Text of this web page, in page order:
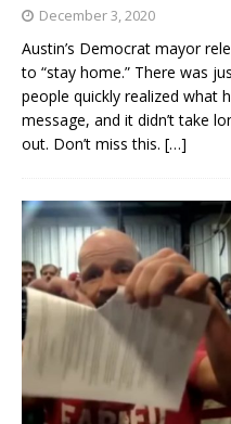
December 3, 2020
Austin’s Democrat mayor
to “stay home.” There was
people quickly realized what
message, and it didn’t take
out. Don’t miss this. […]